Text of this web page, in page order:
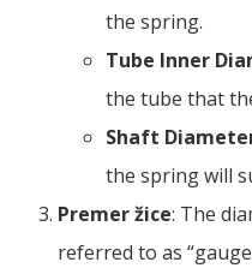
the spring.
Tube Inner
the tube that
Shaft
the spring will
Premer žice: The
referred to as “gauge